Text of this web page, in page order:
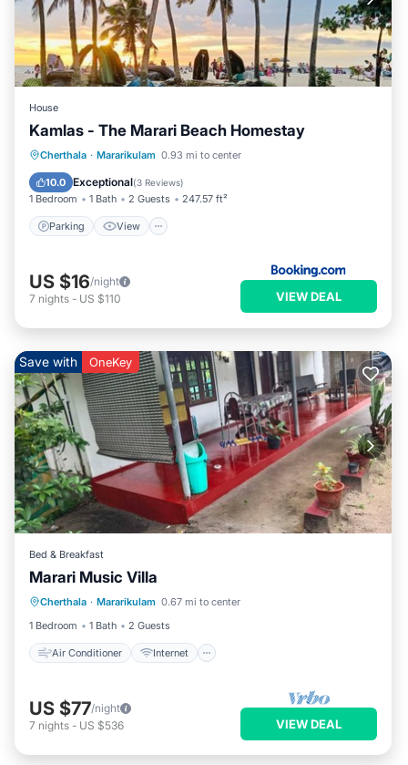
House
Kamlas - The Marari Beach Homestay
Cherthala · Mararikulam 0.93 mi to center
10.0 Exceptional(3 Reviews)
1 Bedroom 1 Bath 2 Guests 247.57 ft²
Parking View
Parking View
Internet
Pet Friendly
US $16/night
7 nights - US $110 VIEW DEAL
Save with OneKey
Bed & Breakfast
Marari Music Villa
Cherthala · Mararikulam 0.67 mi to center
1 Bedroom
1 Bath 2 Guests
Air Conditioner Internet
Air Conditioner
Child Friendly
Bedding/Linens
US $77/night
7 nights - US $536 VIEW DEAL